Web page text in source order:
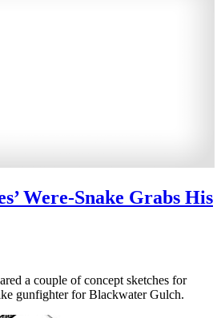
Were-Snake Grabs His
a couple of concept sketches for
gunfighter for Blackwater Gulch.